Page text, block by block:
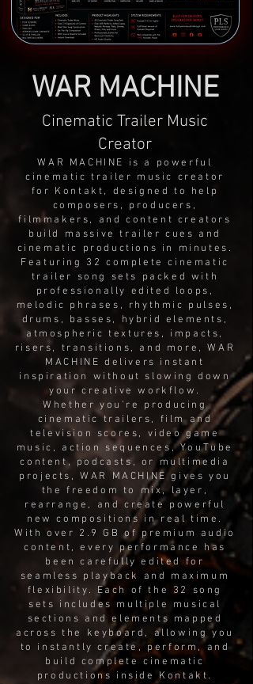
WAR MACHINE
Cinematic Trailer Music
Creator
WAR MACHINE is a powerful
cinematic trailer music creator
for Kontakt, designed to help
composers, producers,
filmmakers, and content creators
build massive trailer cues and
cinematic productions in minutes.
Featuring 32 complete cinematic
trailer song sets packed with
professionally edited loops,
melodic phrases, rhythmic pulses,
drums, basses, hybrid elements,
atmospheric textures, impacts,
risers, transitions, and more, WAR
MACHINE delivers instant
inspiration without slowing down
your creative workflow.
Whether you're producing
cinematic trailers, film and
television scores, video game
music, action sequences, YouTube
content, podcasts, or multimedia
projects, WAR MACHINE gives you
the freedom to mix, layer,
rearrange, and create powerful
new compositions in real time.
With over 2.9 GB of premium audio
content, every performance has
been carefully edited for
seamless playback and maximum
flexibility. Each of the 32 song
sets includes multiple musical
sections and elements mapped
across the keyboard, allowing you
to instantly create, perform, and
build complete cinematic
productions inside Kontakt.